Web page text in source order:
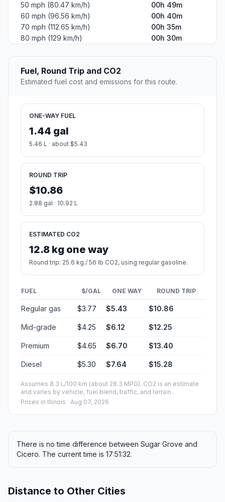
50 mph (80.47 km/h)
00h 49m
60 mph (96.56 km/h)
00h 40m
70 mph (112.65 km/h)
00h 35m
80 mph (129 km/h)
00h 30m
Fuel, Round Trip and CO2
Estimated fuel cost and emissions for this route.
ONE-WAY FUEL
1.44 gal
5.46 L · about $5.43
ROUND TRIP
$10.86
2.88 gal · 10.92 L
ESTIMATED CO2
12.8 kg one way
Round trip: 25.6 kg / 56 lb CO2, using regular gasoline.
FUEL $/GAL ONE WAY ROUND TRIP
Regular gas $3.77 $5.43 $10.86
Mid-grade $4.25 $6.12 $12.25
Premium $4.65 $6.70 $13.40
Diesel $5.30 $7.64 $15.28
Assumes 8.3 L/100 km (about 28.3 MPG). CO2 is an estimate
and varies by vehicle, fuel blend, traffic, and terrain.
Prices in Illinois · Aug 07, 2026
There is no time difference between Sugar Grove and
Cicero. The current time is 17:51:32.
Distance to Other Cities